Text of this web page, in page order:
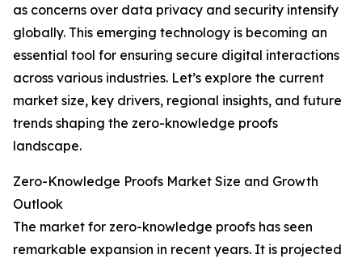
as concerns over data privacy and security intensify
globally. This emerging technology is becoming an
essential tool for ensuring secure digital interactions
across various industries. Let’s explore the current
market size, key drivers, regional insights, and future
trends shaping the zero-knowledge proofs
landscape.
Zero-Knowledge Proofs Market Size and Growth
Outlook
The market for zero-knowledge proofs has seen
remarkable expansion in recent years. It is projected